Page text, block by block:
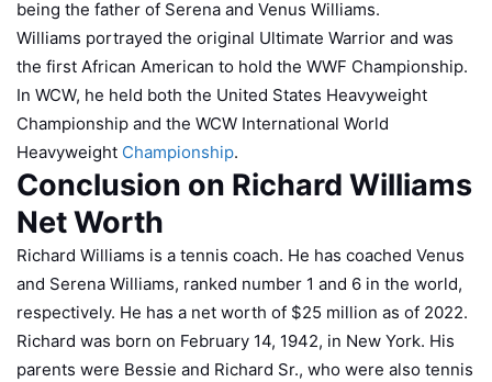
being the father of Serena and Venus Williams.
Williams portrayed the original Ultimate Warrior and was
the first African American to hold the WWF Championship.
In WCW, he held both the United States Heavyweight
Championship and the WCW International World
Heavyweight Championship.
Conclusion on Richard Williams
Net Worth
Richard Williams is a tennis coach. He has coached Venus
and Serena Williams, ranked number 1 and 6 in the world,
respectively. He has a net worth of $25 million as of 2022.
Richard was born on February 14, 1942, in New York. His
parents were Bessie and Richard Sr., who were also tennis